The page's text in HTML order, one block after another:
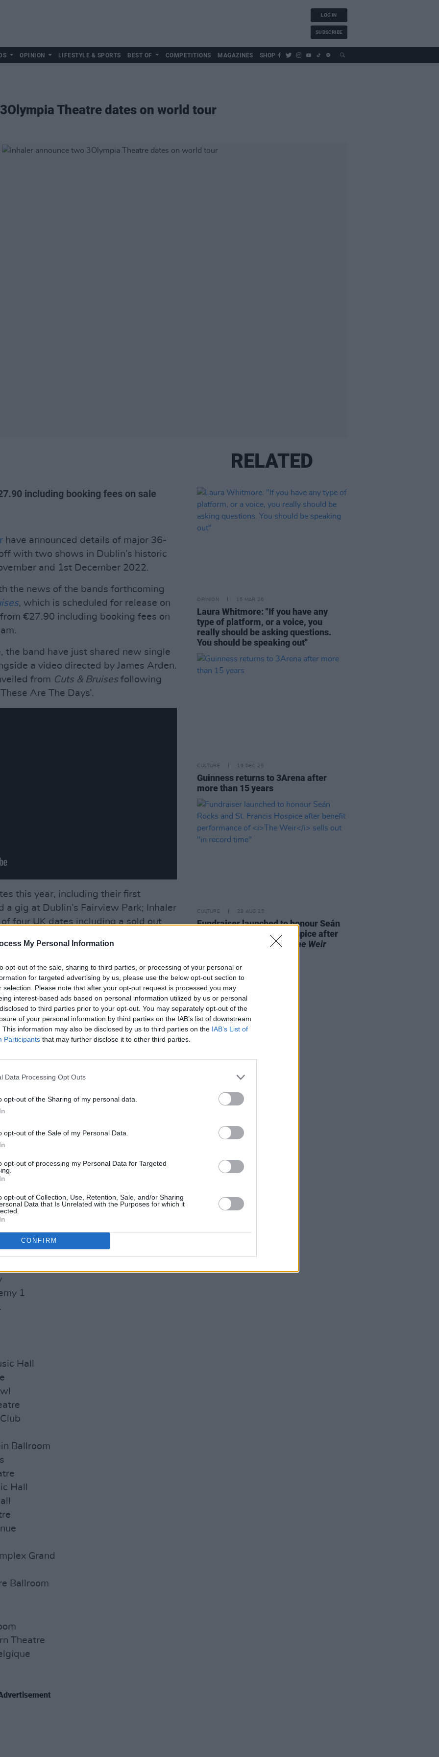
My Personal Information
opt-out of the sale, sharing to third parties, or processing of your personal or
for targeted advertising by us, please use the below opt-out section to
selection. Please note that after your opt-out request is processed you may
interest-based ads based on personal information utilized by us or personal
to third parties prior to your opt-out. You may separately opt-out of the
of your personal information by third parties on the IAB’s list of downstream
This information may also be disclosed by us to third parties on the IAB’s List of
Participants that may further disclose it to other third parties.
Data Processing Opt Outs
opt-out of the Sharing of my personal data.
opt-out of the Sale of my Personal Data.
opt-out of processing my Personal Data for Targeted
opt-out of Collection, Use, Retention, Sale, and/or Sharing
Data that Is Unrelated with the Purposes for which it
CONFIRM
LOG IN
SUBSCRIBE
OPINION LIFESTYLE & SPORTS BEST OF COMPETITIONS MAGAZINES SHOP
Theatre dates on world tour
including booking fees on sale
have announced details of major 36-
with two shows in Dublin’s historic
and 1st December 2022.
the news of the bands forthcoming
, which is scheduled for release on
€27.90 including booking fees on
the band have just shared new single
a video directed by James Arden.
from Cuts & Bruisesfollowing
Are The Days’.
this year, including their first
a gig at Dublin’s Fairview Park; Inhaler
four UK dates including a sold out
on October 19th.
next year with Harry Styles at Slane
Park, Inhaler have just been
Arctic Monkeys on their 2023
interview with Hot Presshere.
Hall
LCR, UEA
Hall
1
Hall
Ballroom
Hall
Grand
Ballroom
Theatre
RELATED
OPINION 15 MAR 26
Laura Whitmore: "If you have any
type of platform, or a voice, you
really should be asking questions.
You should be speaking out"
CULTURE 19 DEC 25
Guinness returns to 3Arena after
more than 15 years
CULTURE 28 AUG 25
Fundraiser launched to honour Seán
Rocks and St. Francis Hospice after
benefit performance of
The Weir